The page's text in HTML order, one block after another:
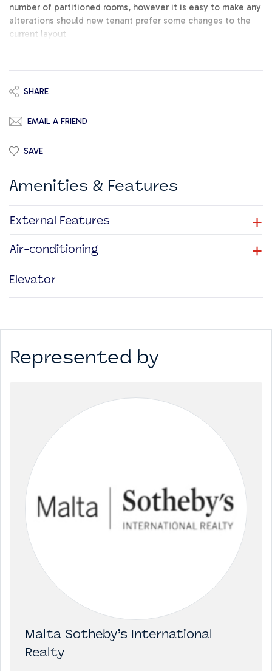
number of partitioned rooms, however it is easy to make any
alterations should new tenant prefer some changes to the
current layout
SHARE
EMAIL A FRIEND
SAVE
Amenities & Features
External Features +
Air-conditioning +
Elevator
Represented by
Malta Sotheby’s International
Realty